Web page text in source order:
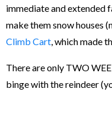
immediate and extended
make them snow houses
Climb Cart, which made
There are only TWO
binge with the reindeer